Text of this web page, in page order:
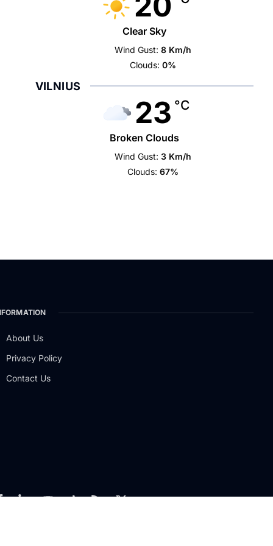
Clear Sky
Wind Gust: 8 Km/h
Clouds: 0%
VILNIUS
23 °C
Broken Clouds
Wind Gust: 3 Km/h
Clouds: 67%
About Us
Privacy Policy
Contact Us